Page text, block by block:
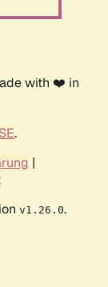
with ❤️ in
.
|
v1.26.0.